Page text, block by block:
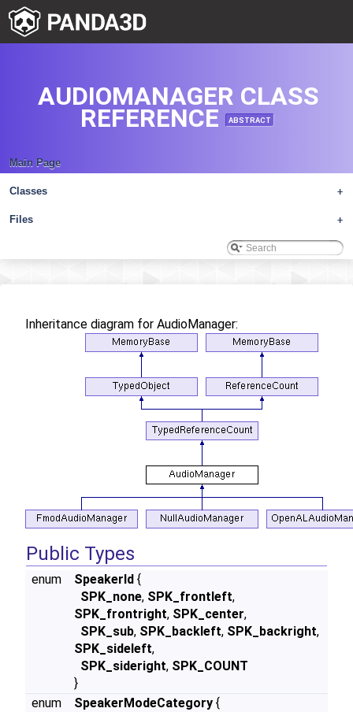
Main Page
+
Classes
+
Files
AUDIOMANAGER CLASS
REFERENCE ABSTRACT
Inheritance diagram for AudioManager:
Public Types
enum SpeakerId {
SPK_none, SPK_frontleft,
SPK_frontright, SPK_center,
SPK_sub, SPK_backleft, SPK_backright,
SPK_sideleft,
SPK_sideright, SPK_COUNT
}
enum
SpeakerModeCategory {